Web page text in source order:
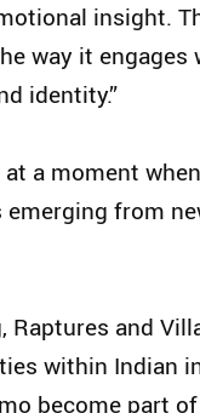
insight.
way it
identity.”
a moment
from
Raptures and
within Indian
become part of